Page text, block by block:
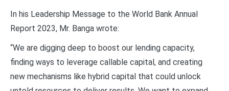
In his Leadership Message to the World Bank Annual
Report 2023, Mr. Banga wrote:
“We are digging deep to boost our lending capacity,
finding ways to leverage callable capital, and creating
new mechanisms like hybrid capital that could unlock